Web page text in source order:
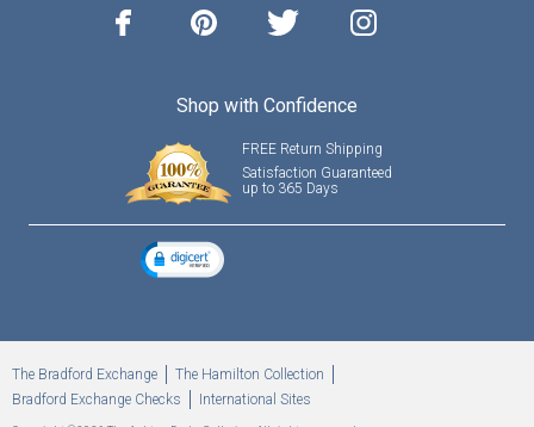
facebook pinterest twitter instagram
Shop with Confidence
FREE Return Shipping
Satisfaction Guaranteed
up to 365 Days
The Bradford Exchange
The Hamilton Collection
Bradford Exchange Checks
International Sites